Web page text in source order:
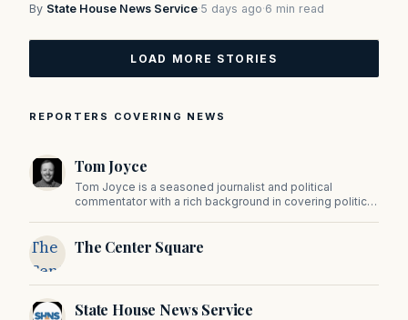
By State House News Service·5 days ago·6 min read
LOAD MORE STORIES
REPORTERS COVERING NEWS
Tom Joyce
Tom Joyce is a seasoned journalist and political
commentator with a rich background in covering politics,
The
Center
Square
The Center Square
State House News Service